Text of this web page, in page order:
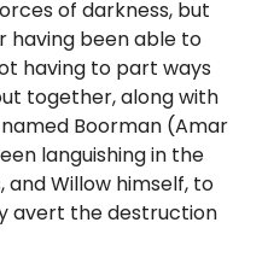
of darkness, but
having been able to
having to part ways
together, along with
Boorman (Amar
languishing in the
Willow himself, to
avert the destruction